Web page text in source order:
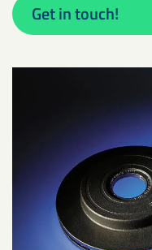
Get in touch!